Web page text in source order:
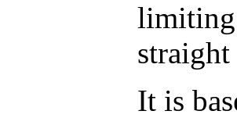
limiting
It is